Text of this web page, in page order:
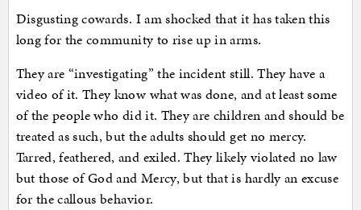
Disgusting cowards. I am shocked that it has taken this
long for the community to rise up in arms.
They are “investigating” the incident still. They have a
video of it. They know what was done, and at least some
of the people who did it. They are children and should be
treated as such, but the adults should get no mercy.
Tarred, feathered, and exiled. They likely violated no law
but those of God and Mercy, but that is hardly an excuse
for the callous behavior.